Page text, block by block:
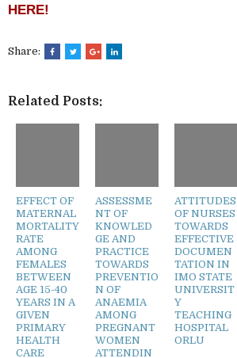
HERE!
Share:
Related Posts:
EFFECT OF
MATERNAL
MORTALITY
RATE
AMONG
FEMALES
BETWEEN
AGE 15-40
YEARS IN A
GIVEN
PRIMARY
HEALTH
CARE
ASSESSME
NT OF
KNOWLED
GE AND
PRACTICE
TOWARDS
PREVENTIO
N OF
ANAEMIA
AMONG
PREGNANT
WOMEN
ATTENDIN
ATTITUDES
OF NURSES
TOWARDS
EFFECTIVE
DOCUMEN
TATION IN
IMO STATE
UNIVERSIT
Y
TEACHING
HOSPITAL
ORLU